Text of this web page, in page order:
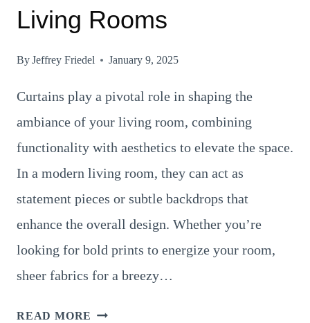
Living Rooms
ByJeffrey Friedel January 9, 2025
Curtains play a pivotal role in shaping the
ambiance of your living room, combining
functionality with aesthetics to elevate the space.
In a modern living room, they can act as
statement pieces or subtle backdrops that
enhance the overall design. Whether you’re
looking for bold prints to energize your room,
sheer fabrics for a breezy…
READ MORE 14